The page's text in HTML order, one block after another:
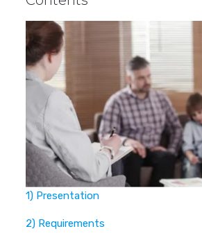
1) Presentation
2) Requirements